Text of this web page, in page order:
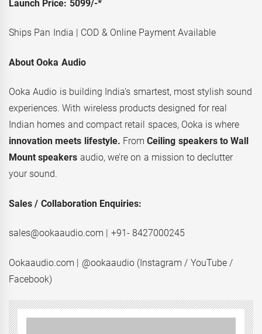
Launch Price: 5099/-*
Ships Pan India | COD & Online Payment Available
About Ooka Audio
Ooka Audio is building India’s smartest, most stylish sound
experiences. With wireless products designed for real
Indian homes and compact retail spaces, Ooka is where
innovation meets lifestyle. FromCeiling speakers to Wall
Mount speakers audio, we’re on a mission to declutter
your sound.
Sales / Collaboration Enquiries:
sales@ookaaudio.com | +91- 8427000245
Ookaaudio.com | @ookaaudio (Instagram / YouTube /
Facebook)